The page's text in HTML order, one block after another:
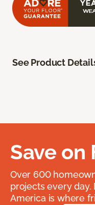
See Product
Save on
Over 600
projects every
America is where